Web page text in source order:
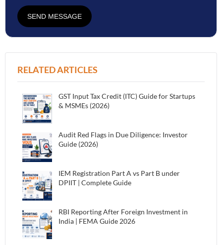
SEND MESSAGE
RELATED ARTICLES
GST Input Tax Credit (ITC) Guide for Startups
& MSMEs (2026)
Audit Red Flags in Due Diligence: Investor
Guide (2026)
IEM Registration Part A vs Part B under
DPIIT | Complete Guide
RBI Reporting After Foreign Investment in
India | FEMA Guide 2026